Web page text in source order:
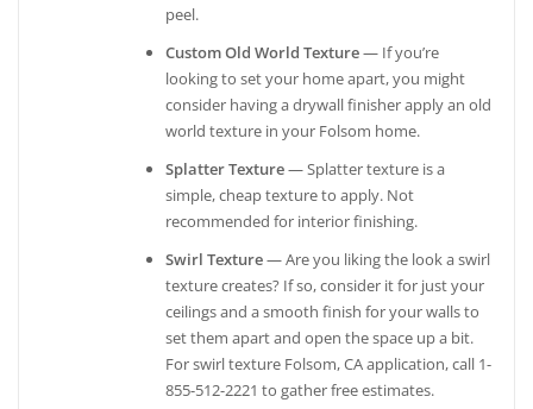
peel.
Custom Old World Texture— If you’re
looking to set your home apart, you might
consider having a drywall finisher apply an old
world texture in your Folsom home.
Splatter Texture— Splatter texture is a
simple, cheap texture to apply. Not
recommended for interior finishing.
Swirl Texture— Are you liking the look a swirl
texture creates? If so, consider it for just your
ceilings and a smooth finish for your walls to
set them apart and open the space up a bit.
For swirl texture Folsom, CA application, call 1-
855-512-2221 to gather free estimates.